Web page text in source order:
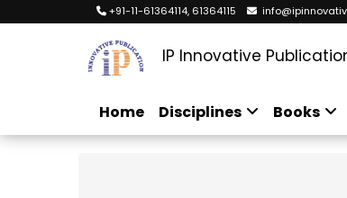
+91-11-61364114, 61364115
IP Innovative
Home Disciplines Books